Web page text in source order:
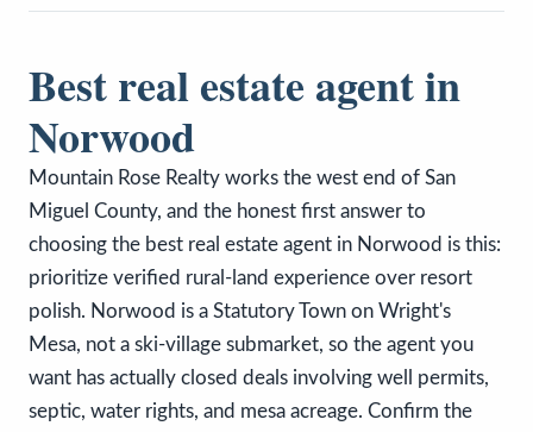
Best real estate agent in
Norwood
Mountain Rose Realty works the west end of San
Miguel County, and the honest first answer to
choosing the best real estate agent in Norwood is this:
prioritize verified rural-land experience over resort
polish. Norwood is a Statutory Town on Wright's
Mesa, not a ski-village submarket, so the agent you
want has actually closed deals involving well permits,
septic, water rights, and mesa acreage. Confirm the